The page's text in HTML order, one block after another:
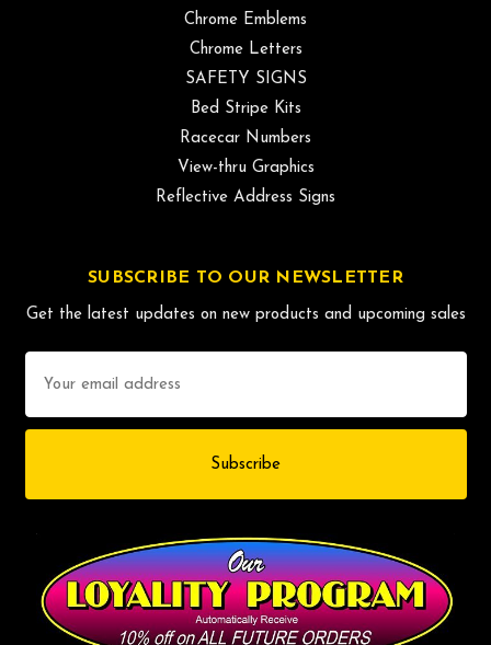
Chrome Emblems
Chrome Letters
SAFETY SIGNS
Bed Stripe Kits
Racecar Numbers
View-thru Graphics
Reflective Address Signs
SUBSCRIBE TO OUR NEWSLETTER
Get the latest updates on new products and upcoming sales
Address